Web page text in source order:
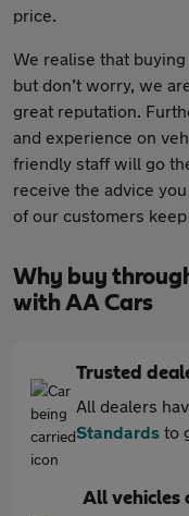
price.
We realise that
but don’t worry, we
great reputation.
and experience on
friendly staff will go
receive the advice
of our customers
Why buy
with AA Cars
Trusted
All dealers
Standards to
All vehicles